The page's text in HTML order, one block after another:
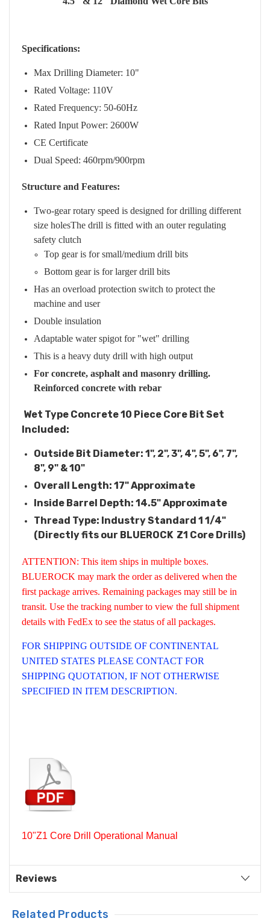
Specifications:
Max Drilling Diameter: 10"
Rated Voltage: 110V
Rated Frequency: 50-60Hz
Rated Input Power: 2600W
CE Certificate
Dual Speed: 460rpm/900rpm
Structure and Features:
Two-gear rotary speed is designed for drilling different
size holesThe drill is fitted with an outer regulating
safety clutch
Top gear is for small/medium drill bits
Bottom gear is for larger drill bits
Has an overload protection switch to protect the
machine and user
Double insulation
Adaptable water spigot for "wet" drilling
This is a heavy duty drill with high output
For concrete, asphalt and masonry drilling.
Reinforced concrete with rebar
Wet Type Concrete 10 Piece Core Bit Set
Included:
Outside Bit Diameter: 1", 2", 3", 4", 5", 6", 7",
8", 9" & 10"
Overall Length: 17" Approximate
Inside Barrel Depth: 14.5" Approximate
Thread Type: Industry Standard 1 1/4"
(Directly fits our BLUEROCK Z1 Core Drills)
ATTENTION: This item ships in multiple boxes.
BLUEROCK may mark the order as delivered when the
first package arrives. Remaining packages may still be in
transit. Use the tracking number to view the full shipment
details with FedEx to see the status of all packages.
FOR SHIPPING OUTSIDE OF CONTINENTAL
UNITED STATES PLEASE CONTACT FOR
SHIPPING QUOTATION, IF NOT OTHERWISE
SPECIFIED IN ITEM DESCRIPTION.
10"Z1 Core Drill Operational Manual
Reviews
Related Products